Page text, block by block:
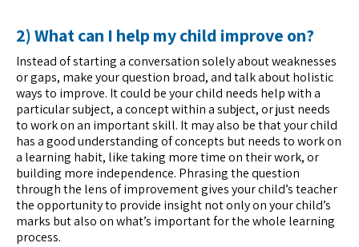
2) What can I help my child improve on?
Instead of starting a conversation solely about weaknesses
or gaps, make your question broad, and talk about holistic
ways to improve. It could be your child needs help with a
particular subject, a concept within a subject, or just needs
to work on an important skill. It may also be that your child
has a good understanding of concepts but needs to work on
a learning habit, like taking more time on their work, or
building more independence. Phrasing the question
through the lens of improvement gives your child’s teacher
the opportunity to provide insight not only on your child’s
marks but also on what’s important for the whole learning
process.